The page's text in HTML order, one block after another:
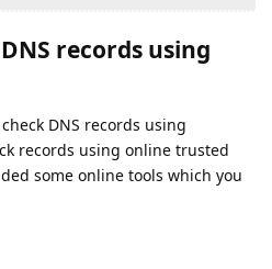
records using
DNS records using
records using online trusted
some online tools which you